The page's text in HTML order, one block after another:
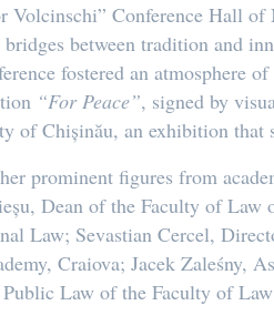
Conference Hall
between tradition and
fostered an atmosphere
“For Peace”, signed by
of Chișinău, an exhibition
prominent figures from
Dean of the Faculty of
Law; Sevastian Cercel,
Craiova; Jacek Zaleśny,
Law of the Faculty of